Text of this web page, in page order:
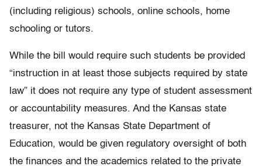
(including religious) schools, online schools, home
schooling or tutors.
While the bill would require such students be provided
“instruction in at least those subjects required by state
law” it does not require any type of student assessment
or accountability measures. And the Kansas state
treasurer, not the Kansas State Department of
Education, would be given regulatory oversight of both
the finances and the academics related to the private